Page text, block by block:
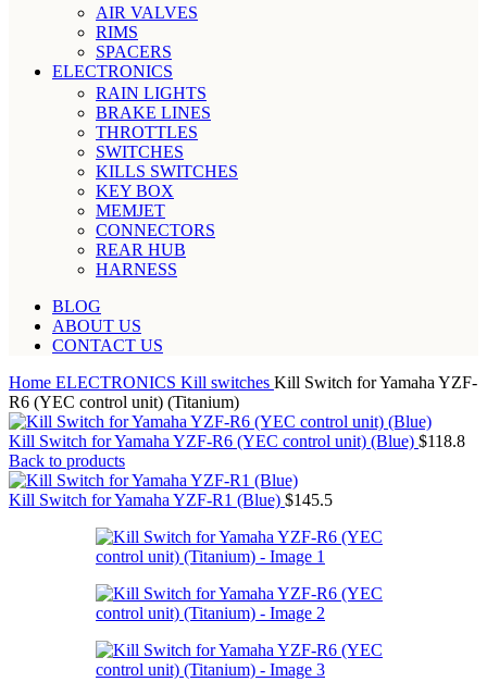
AIR VALVES
RIMS
SPACERS
ELECTRONICS
RAIN LIGHTS
BRAKE LINES
THROTTLES
SWITCHES
KILLS SWITCHES
KEY BOX
MEMJET
CONNECTORS
REAR HUB
HARNESS
BLOG
ABOUT US
CONTACT US
Home ELECTRONICS Kill switches Kill Switch for Yamaha YZF-
R6 (YEC control unit) (Titanium)
Kill Switch for Yamaha YZF-R6 (YEC control unit) (Blue) $118.8
Back to products
Kill Switch for Yamaha YZF-R1 (Blue) $145.5